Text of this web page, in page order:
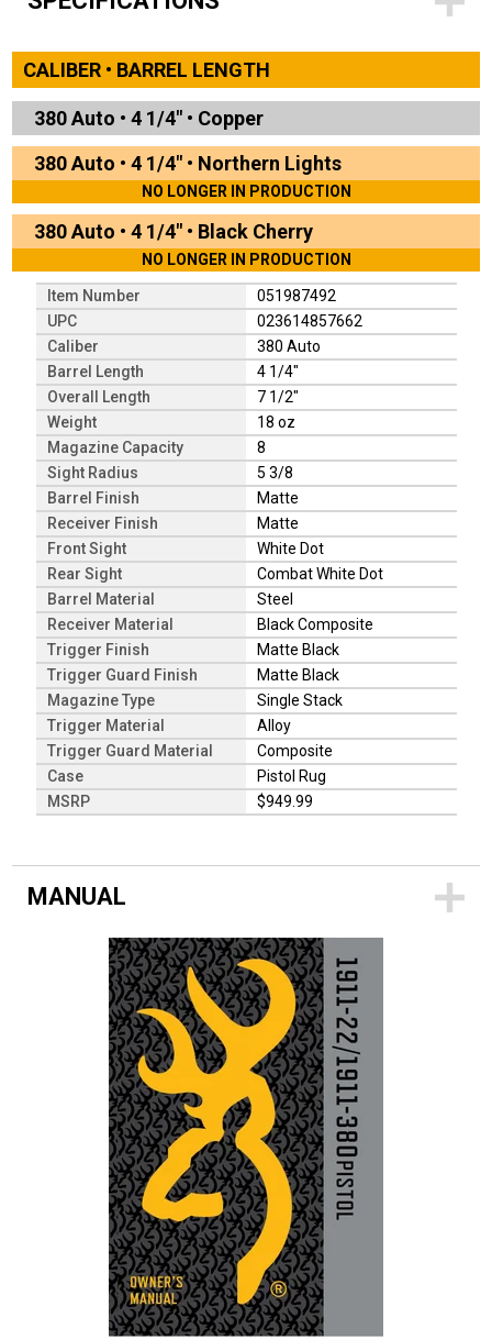
CALIBER • BARREL LENGTH
380 Auto • 4 1/4" • Copper
380 Auto • 4 1/4" • Northern Lights
NO LONGER IN PRODUCTION
380 Auto • 4 1/4" • Black Cherry
NO LONGER IN PRODUCTION
Item Number
051987492
UPC
023614857662
Caliber
380 Auto
Barrel Length
4 1/4"
Overall Length
7 1/2"
Weight
18 oz
Magazine Capacity
8
Sight Radius
5 3/8
Barrel Finish
Matte
Receiver Finish
Matte
Front Sight
White Dot
Rear Sight
Combat White Dot
Barrel Material
Steel
Receiver Material
Black Composite
Trigger Finish
Matte Black
Trigger Guard Finish
Matte Black
Magazine Type
Single Stack
Trigger Material
Alloy
Trigger Guard Material
Composite
Case
Pistol Rug
MSRP
$949.99
MANUAL